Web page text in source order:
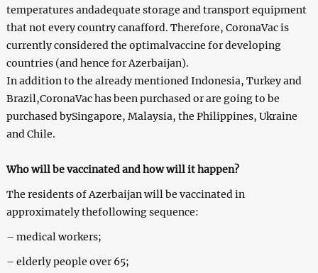
temperatures andadequate storage and transport equipment
that not every country canafford. Therefore, CoronaVac is
currently considered the optimalvaccine for developing
countries (and hence for Azerbaijan).
In addition to the already mentioned Indonesia, Turkey and
Brazil,CoronaVac has been purchased or are going to be
purchased bySingapore, Malaysia, the Philippines, Ukraine
and Chile.
Who will be vaccinated and how will it happen?
The residents of Azerbaijan will be vaccinated in
approximately thefollowing sequence:
– medical workers;
– elderly people over 65;